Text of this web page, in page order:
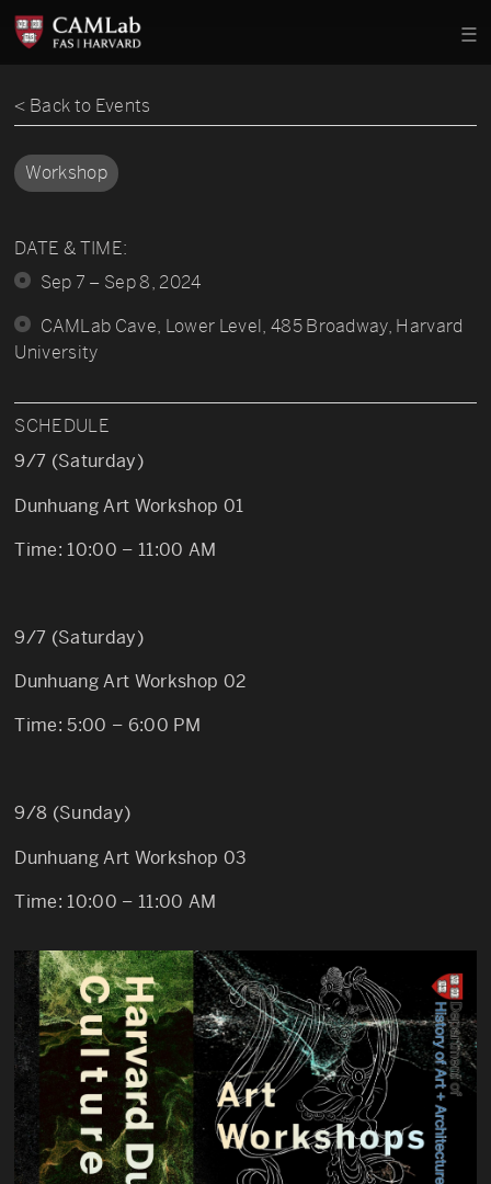
< Back to Events
Workshop
DATE & TIME:
Sep 7 – Sep 8, 2024
CAMLab Cave, Lower Level, 485 Broadway, Harvard
University
SCHEDULE
9/7 (Saturday)
Dunhuang Art Workshop 01
Time: 10:00 – 11:00 AM
9/7 (Saturday)
Dunhuang Art Workshop 02
Time: 5:00 – 6:00 PM
9/8 (Sunday)
Dunhuang Art Workshop 03
Time: 10:00 – 11:00 AM